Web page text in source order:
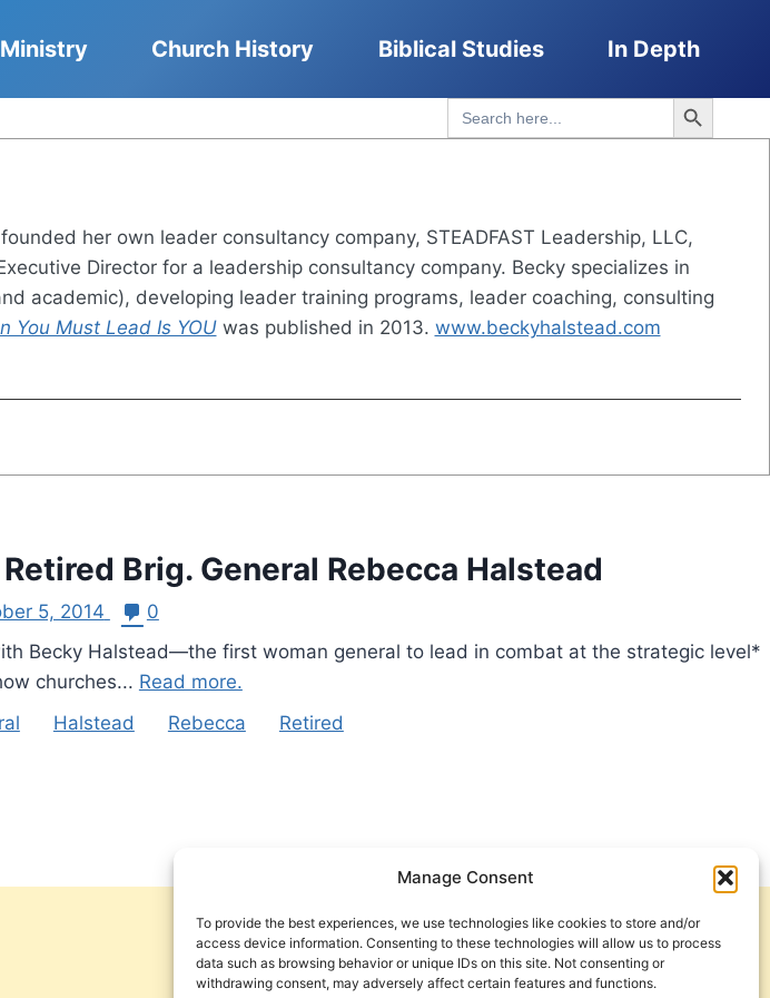
Manage Consent
To provide the best experiences, we use technologies like cookies to store and/or
access device information. Consenting to these technologies will allow us to process
data such as browsing behavior or unique IDs on this site. Not consenting or
withdrawing consent, may adversely affect certain features and functions.
Ministry Church History Biblical Studies In Depth
Search
for:
Search Button
her own leader consultancy company, STEADFAST Leadership, LLC,
Director for a leadership consultancy company. Becky specializes in
academic), developing leader training programs, leader coaching, consulting
You Must Lead Is YOUwas published in 2013. www.beckyhalstead.com
Brig. General Rebecca Halstead
5, 2014
0
Becky Halstead—the first woman general to lead in combat at the strategic level*
churches... Read more.
Halstead Rebecca Retired
Get Involved
Contact Us
Privacy Policy and Terms of Use